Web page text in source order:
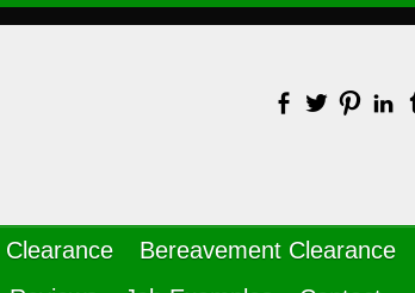
Bereavement Clearance